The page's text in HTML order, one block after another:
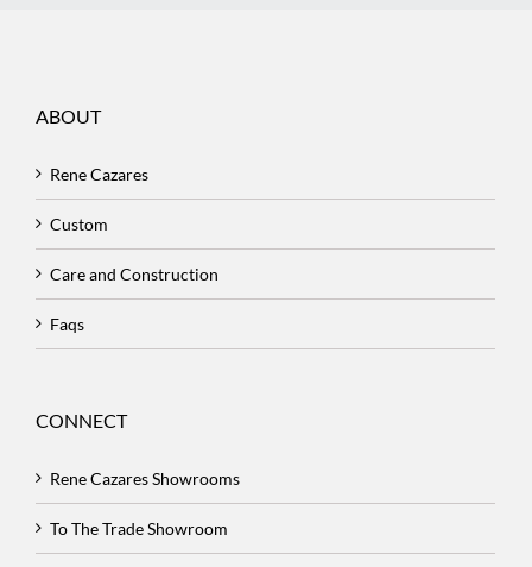
ABOUT
Rene Cazares
Custom
Care and Construction
Faqs
CONNECT
Rene Cazares Showrooms
To The Trade Showroom